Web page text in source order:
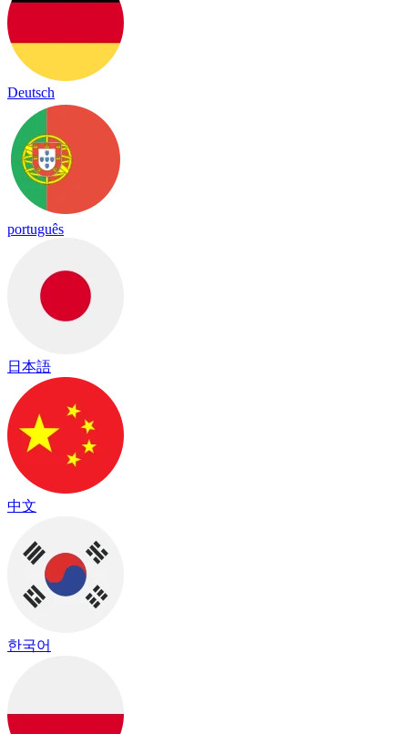
Deutsch
português
日本語
中文
한국어